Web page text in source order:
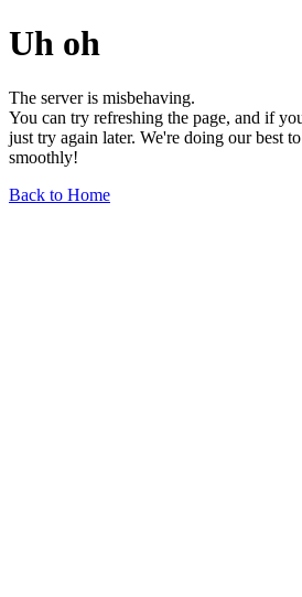
Uh oh
The server is misbehaving.
You can try refreshing the page, and if
just try again later. We're doing our best
smoothly!
Back to Home